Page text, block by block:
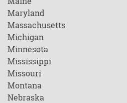
Maryland
Massachusetts
Michigan
Minnesota
Mississippi
Missouri
Montana
Nebraska